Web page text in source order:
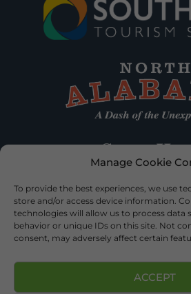
Manage Cookie
To provide the best experiences, we use
store and/or access device information.
technologies will allow us to process data
behavior or unique IDs on this site. Not
consent, may adversely affect certain
ACCEPT